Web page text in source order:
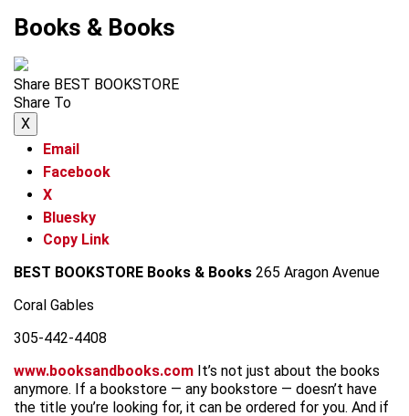
Books & Books
Share BEST BOOKSTORE
Share To
X
Email
Facebook
X
Bluesky
Copy Link
BEST BOOKSTORE Books & Books 265 Aragon Avenue
Coral Gables
305-442-4408
www.booksandbooks.com It’s not just about the books
anymore. If a bookstore — any bookstore — doesn’t have
the title you’re looking for, it can be ordered for you. And if